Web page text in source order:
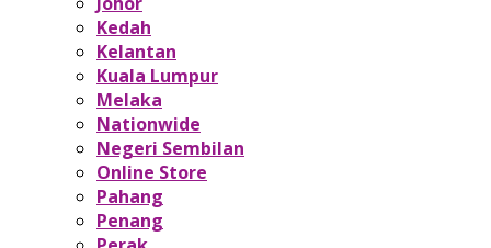
Kedah
Kelantan
Kuala Lumpur
Melaka
Nationwide
Negeri Sembilan
Online Store
Pahang
Penang